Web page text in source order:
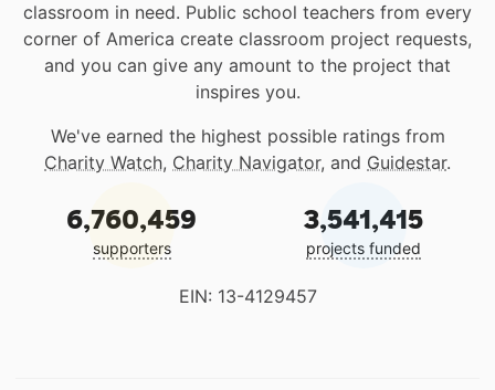
classroom in need. Public school teachers from every
corner of America create classroom project requests,
and you can give any amount to the project that
inspires you.
We've earned the highest possible ratings from
Charity Watch, Charity Navigator, and Guidestar.
6,760,459
supporters
3,541,415
projects funded
EIN: 13-4129457